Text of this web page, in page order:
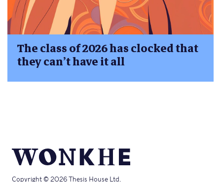
The class of 2026 has clocked that
they can’t have it all
Copyright © 2026 Thesis House Ltd.